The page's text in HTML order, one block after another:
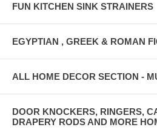
FUN KITCHEN SINK STRAINERS
EGYPTIAN , GREEK & ROMAN
ALL HOME DECOR SECTION -
DOOR KNOCKERS, RINGERS,
DRAPERY RODS AND MORE